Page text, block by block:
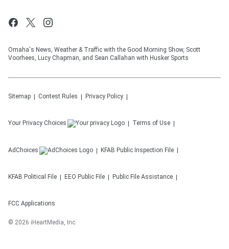
Omaha's News, Weather & Traffic with the Good Morning Show, Scott
Voorhees, Lucy Chapman, and Sean Callahan with Husker Sports
Sitemap Contest Rules Privacy Policy
Your Privacy Choices Terms of Use
AdChoices KFAB Public Inspection File
KFAB Political File EEO Public File Public File Assistance
FCC Applications
© 2026 iHeartMedia, Inc.